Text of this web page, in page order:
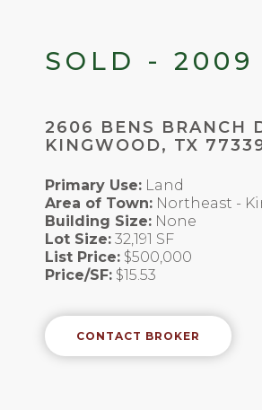
SOLD - 2009
2606 BENS BRANCH
KINGWOOD, TX
Primary Use: Land
Area of Town: Northeast -
Building Size: None
Lot Size: 32,191 SF
List Price: $500,000
Price/SF: $15.53
CONTACT BROKER